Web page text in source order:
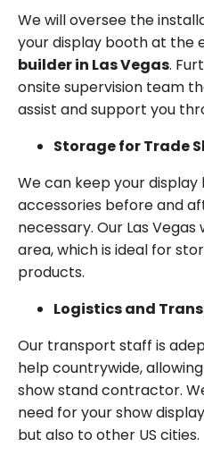
We will oversee the
your display booth at the
builder in Las Vegas.
onsite supervision team
assist and support you
Storage for Trade
We can keep your
accessories before and
necessary. Our Las
area, which is ideal for
products.
Logistics and
Our transport staff is
help countrywide,
show stand contractor.
need for your show
but also to other US cities.